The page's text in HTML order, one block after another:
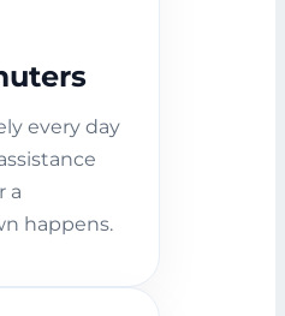
every day
a
happens.